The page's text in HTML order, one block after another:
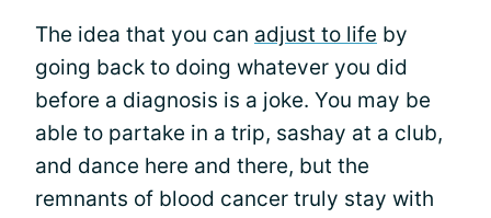
The idea that you can adjust to life by
going back to doing whatever you did
before a diagnosis is a joke. You may be
able to partake in a trip, sashay at a club,
and dance here and there, but the
remnants of blood cancer truly stay with